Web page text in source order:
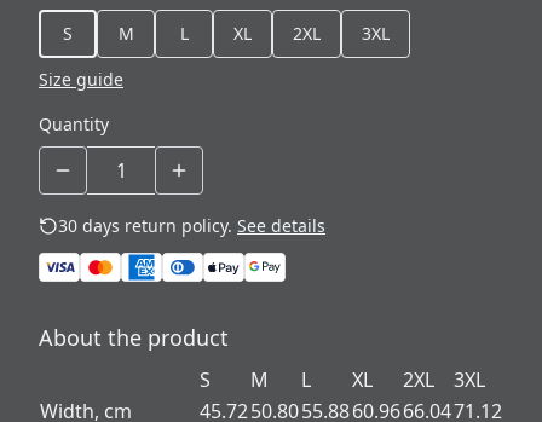
S
M L XL 2XL
3XL
Size guide
Quantity
30 days return policy. See details
About the product
S M L XL 2XL
3XL
Width, cm
45.7250.8055.8860.9666.0471.12